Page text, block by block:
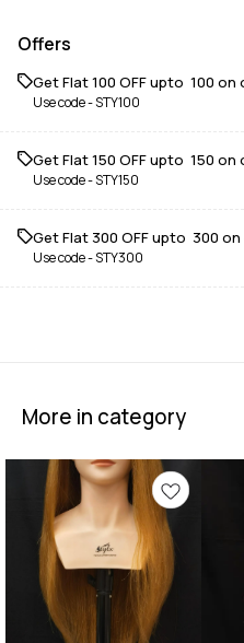
Offers
Get Flat ₹100 OFF upto ₹ 100
Use code -STY100
Get Flat ₹150 OFF upto ₹ 150
Use code -STY150
Get Flat ₹300 OFF upto ₹ 300
Use code -STY300
More in category